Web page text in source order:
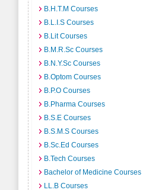
B.H.T.M Courses
B.L.I.S Courses
B.Lit Courses
B.M.R.Sc Courses
B.N.Y.Sc Courses
B.Optom Courses
B.P.O Courses
B.Pharma Courses
B.S.E Courses
B.S.M.S Courses
B.Sc.Ed Courses
B.Tech Courses
Bachelor of Medicine Courses
LL.B Courses